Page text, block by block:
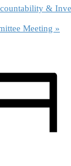
&
Meeting »